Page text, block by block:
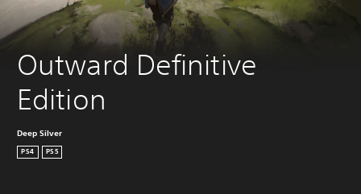
Outward Definitive
Edition
Deep Silver
PS4 PS5